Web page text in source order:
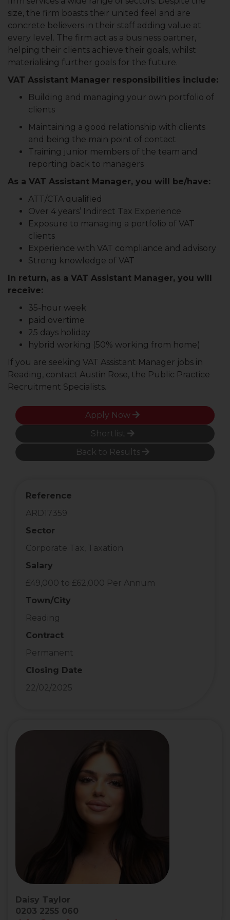
size, the firm boasts their united feel and are
concrete believers in their staff adding value at
every level. The firm act as a business partner,
helping their clients achieve their goals, whilst
materialising further goals for the future.
VAT Assistant Manager responsibilities include:
Building and managing your own portfolio of
clients
Maintaining a good relationship with clients
and being the main point of contact
Training junior members of the team and
reporting back to managers
As a VAT Assistant Manager, you will be/have:
ATT/CTA qualified
Over 4 years’ Indirect Tax Experience
Exposure to managing a portfolio of VAT
clients
Experience with VAT compliance and advisory
Strong knowledge of VAT
In return, as a VAT Assistant Manager, you will
receive:
35-hour week
paid overtime
25 days holiday
hybrid working (50% working from home)
If you are seeking VAT Assistant Manager jobs in
Reading, contact Austin Rose, the Public Practice
Recruitment Specialists.
Apply Now
Shortlist
Back to Results
Reference
ARD17359
Sector
Corporate Tax, Taxation
Salary
£49,000 to £62,000 Per Annum
Town/City
Reading
Contract
Permanent
Closing Date
22/02/2025
Daisy Taylor
0203 2255 060